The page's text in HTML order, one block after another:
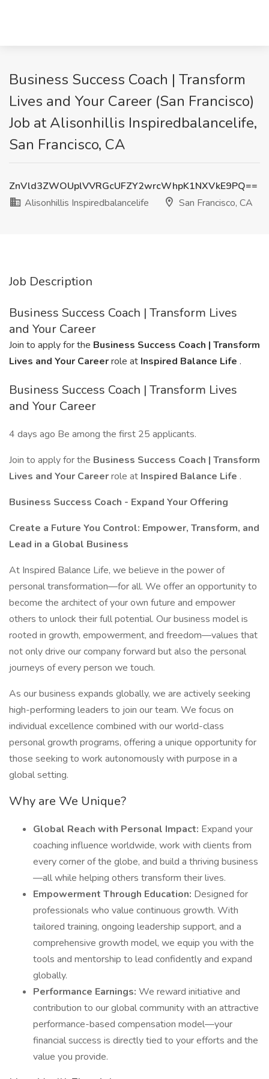
Business Success Coach | Transform
Lives and Your Career (San Francisco)
Job at Alisonhillis Inspiredbalancelife,
San Francisco, CA
ZnVld3ZWOUplVVRGcUFZY2wrcWhpK1NXVkE9PQ==
Alisonhillis Inspiredbalancelife
San Francisco, CA
Job Description
Business Success Coach | Transform Lives
and Your Career
Join to apply for the Business Success Coach | Transform
Lives and Your Careerrole at Inspired Balance Life .
Business Success Coach | Transform Lives
and Your Career
4 days ago Be among the first 25 applicants.
Join to apply for the Business Success Coach | Transform
Lives and Your Careerrole at Inspired Balance Life .
Business Success Coach - Expand Your Offering
Create a Future You Control: Empower, Transform, and
Lead in a Global Business
At Inspired Balance Life, we believe in the power of
personal transformation—for all. We offer an opportunity to
become the architect of your own future and empower
others to unlock their full potential. Our business model is
rooted in growth, empowerment, and freedom—values that
not only drive our company forward but also the personal
journeys of every person we touch.
As our business expands globally, we are actively seeking
high-performing leaders to join our team. We focus on
individual excellence combined with our world-class
personal growth programs, offering a unique opportunity for
those seeking to work autonomously with purpose in a
global setting.
Why are We Unique?
Global Reach with Personal Impact: Expand your
coaching influence worldwide, work with clients from
every corner of the globe, and build a thriving business
—all while helping others transform their lives.
Empowerment Through Education: Designed for
professionals who value continuous growth. With
tailored training, ongoing leadership support, and a
comprehensive growth model, we equip you with the
tools and mentorship to lead confidently and expand
globally.
Performance Earnings: We reward initiative and
contribution to our global community with an attractive
performance-based compensation model—your
financial success is directly tied to your efforts and the
value you provide.